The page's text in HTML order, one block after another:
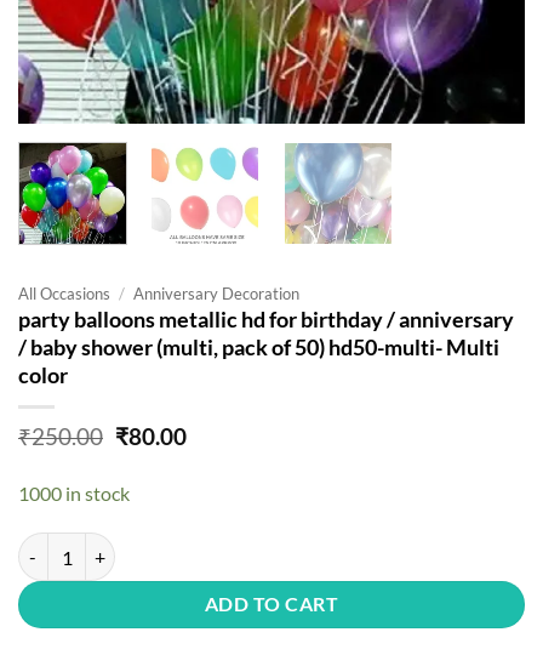
All Occasions / Anniversary Decoration
party balloons metallic hd for birthday / anniversary
/ baby shower (multi, pack of 50) hd50-multi- Multi
color
₹250.00 Original
₹250.00.
₹80.00Current
1000 in stock
party balloons metallic hd for birthday / anniversary / baby shower
ADD TO CART